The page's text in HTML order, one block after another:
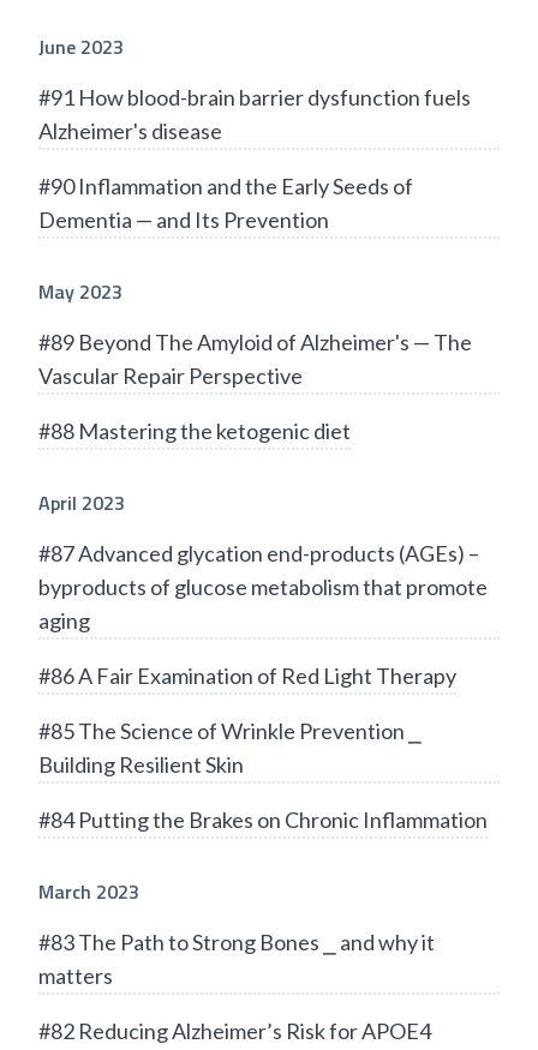
June 2023
#91 How blood-brain barrier dysfunction fuels
Alzheimer's disease
#90 Inflammation and the Early Seeds of
Dementia — and Its Prevention
May 2023
#89 Beyond The Amyloid of Alzheimer's — The
Vascular Repair Perspective
#88 Mastering the ketogenic diet
April 2023
#87 Advanced glycation end-products (AGEs) –
byproducts of glucose metabolism that promote
aging
#86 A Fair Examination of Red Light Therapy
#85 The Science of Wrinkle Prevention ⎯
Building Resilient Skin
#84 Putting the Brakes on Chronic Inflammation
March 2023
#83 The Path to Strong Bones ⎯ and why it
matters
#82 Reducing Alzheimer’s Risk for APOE4